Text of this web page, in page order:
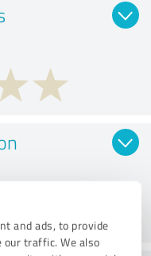
and ads, to provide
our traffic. We also